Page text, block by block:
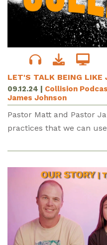
LET'S TALK BEING LIKE
09.12.24 Collision
James Johnson
Pastor Matt and Pastor
practices that we can